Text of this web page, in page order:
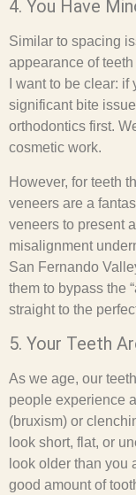
4. You Have
Similar to spacing
appearance of
I want to be clear:
significant bite
orthodontics first.
cosmetic work.
However, for teeth
veneers are a
veneers to present
misalignment
San Fernando
them to bypass the
straight to the
5. Your Teeth
As we age, our
people experience
(bruxism) or
look short, flat, or
look older than you
good amount of